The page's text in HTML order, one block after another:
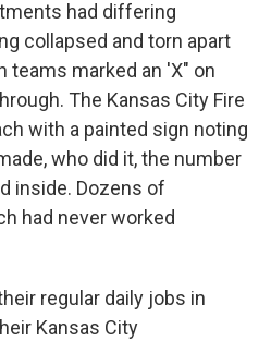
had differing
collapsed and torn apart
teams marked an 'X" on
The Kansas City Fire
with a painted sign noting
who did it, the number
inside. Dozens of
had never worked
regular daily jobs in
Kansas City